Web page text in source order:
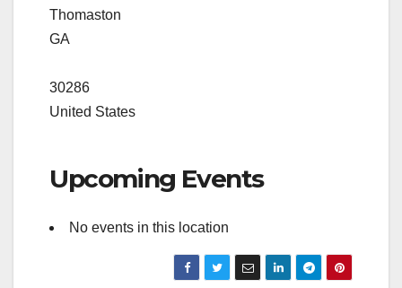
Thomaston
GA
30286
United States
Upcoming Events
No events in this location